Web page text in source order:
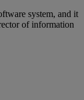
system, and it
of information